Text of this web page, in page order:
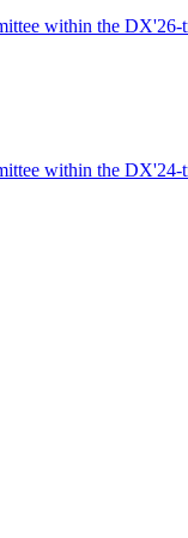
within the DX'26-
within the DX'24-